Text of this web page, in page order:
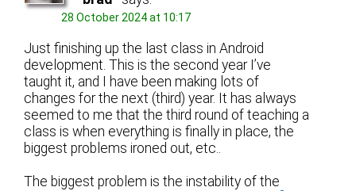
28 October 2024 at 10:17
Just finishing up the last class in Android
development. This is the second year I’ve
taught it, and I have been making lots of
changes for the next (third) year. It has always
seemed to me that the third round of teaching a
class is when everything is finally in place, the
biggest problems ironed out, etc..
The biggest problem is the instability of the